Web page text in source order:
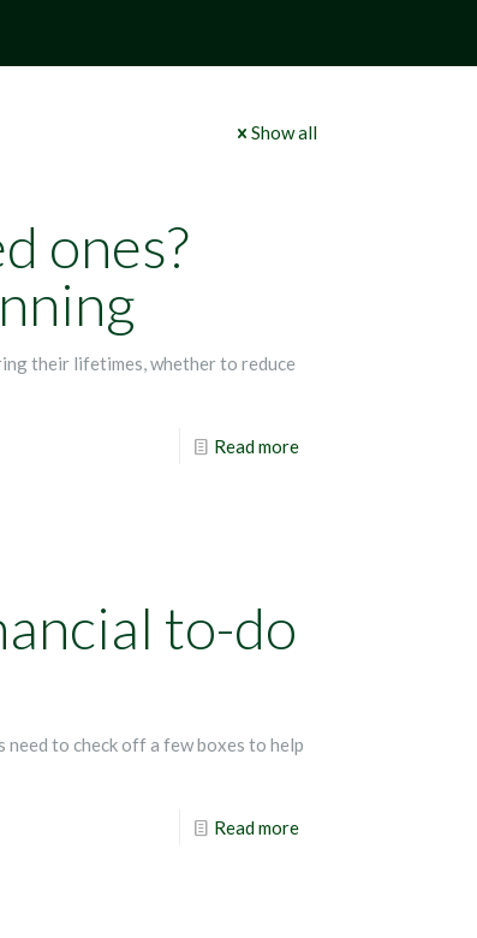
Show all
ones?
their lifetimes, whether to reduce
Read more
to-do
to check off a few boxes to help
Read more